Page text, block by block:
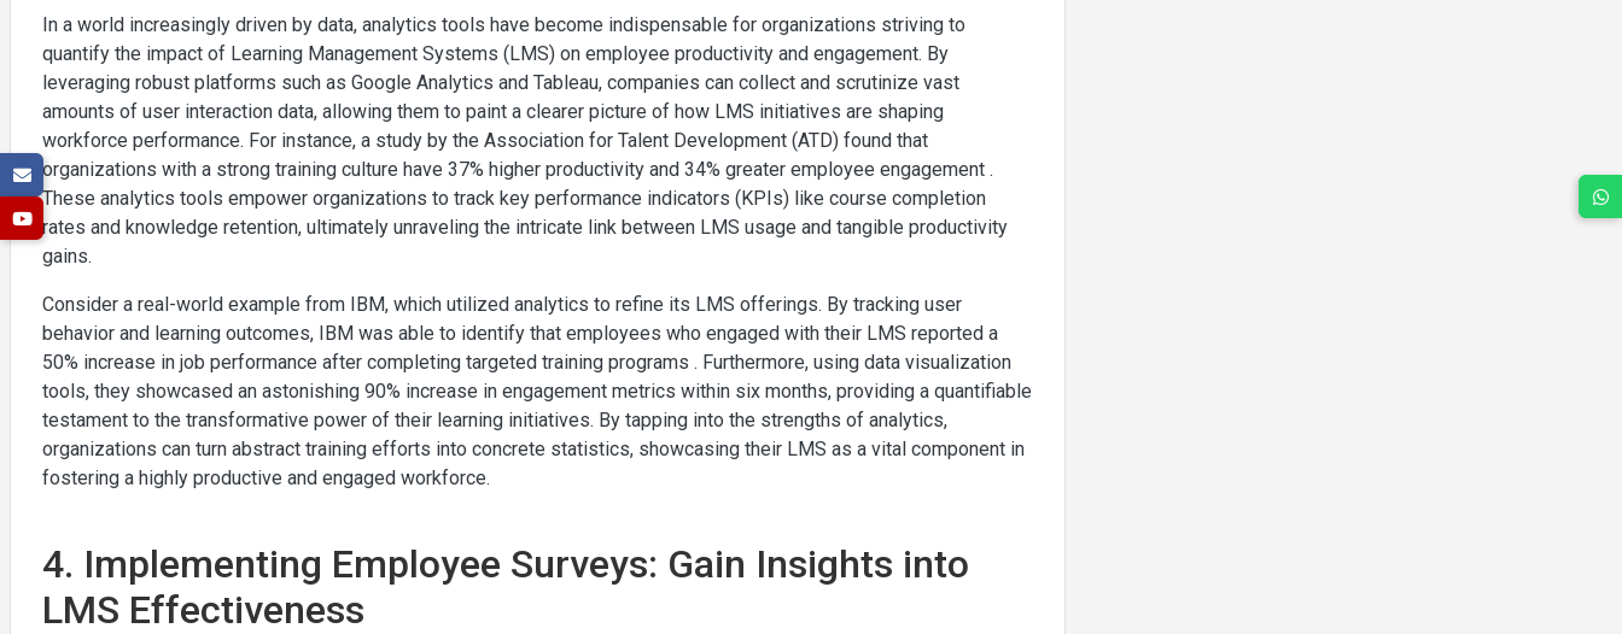
In a world increasingly driven by data, analytics tools have become indispensable for organizations striving to
quantify the impact of Learning Management Systems (LMS) on employee productivity and engagement. By
leveraging robust platforms such as Google Analytics and Tableau, companies can collect and scrutinize vast
amounts of user interaction data, allowing them to paint a clearer picture of how LMS initiatives are shaping
workforce performance. For instance, a study by the Association for Talent Development (ATD) found that
organizations with a strong training culture have 37% higher productivity and 34% greater employee engagement .
These analytics tools empower organizations to track key performance indicators (KPIs) like course completion
rates and knowledge retention, ultimately unraveling the intricate link between LMS usage and tangible productivity
gains.
Consider a real-world example from IBM, which utilized analytics to refine its LMS offerings. By tracking user
behavior and learning outcomes, IBM was able to identify that employees who engaged with their LMS reported a
50% increase in job performance after completing targeted training programs . Furthermore, using data visualization
tools, they showcased an astonishing 90% increase in engagement metrics within six months, providing a quantifiable
testament to the transformative power of their learning initiatives. By tapping into the strengths of analytics,
organizations can turn abstract training efforts into concrete statistics, showcasing their LMS as a vital component in
fostering a highly productive and engaged workforce.
4. Implementing Employee Surveys: Gain Insights into
LMS Effectiveness